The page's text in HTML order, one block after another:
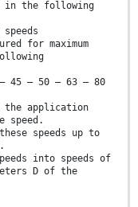
in the following
for maximum
45 — 50 — 63 — 80
the application
speed.
speeds up to
into speeds of
D of the